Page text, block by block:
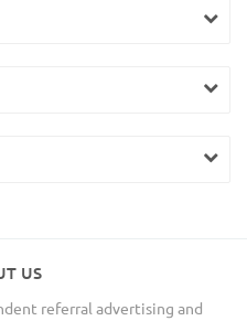
US
referral advertising and